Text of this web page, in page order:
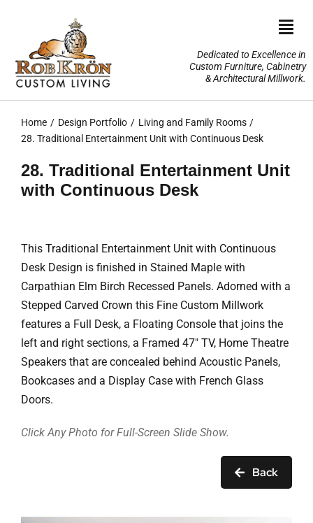
Design Portfolio
Our Services
3-D Renderings
Let’s Get Started
Dedicated to Excellence in
Custom Furniture, Cabinetry
& Architectural Millwork.
Home Design Portfolio
Living and Family Rooms
28. Traditional Entertainment Unit with Continuous Desk
28. Traditional Entertainment Unit
with Continuous Desk
This Traditional Entertainment Unit with Continuous
Desk Design is finished in Stained Maple with
Carpathian Elm Birch Recessed Panels. Adorned with a
Stepped Carved Crown this Fine Custom Millwork
features a Full Desk, a Floating Console that joins the
left and right sections, a Framed 47″ TV, Home Theatre
Speakers that are concealed behind Acoustic Panels,
Bookcases and a Display Case with French Glass
Doors.
Click Any Photo for Full-Screen Slide Show.
Back